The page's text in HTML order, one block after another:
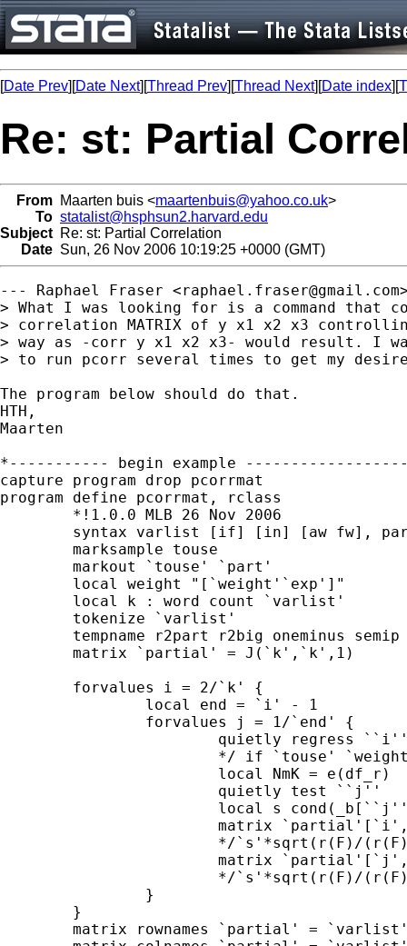
[Date Prev][Date Next][Thread Prev][Thread Next][Date index][
Re: st: Partial
From Maarten buis <maartenbuis@yahoo.co.uk>
To statalist@hsphsun2.harvard.edu
Subject Re: st: Partial Correlation
Date Sun, 26 Nov 2006 10:19:25 +0000 (GMT)
--- Raphael Fraser <raphael.fraser@gmail.com
> What I was looking for is a command that
> correlation MATRIX of y x1 x2 x3
> way as -corr y x1 x2 x3- would result. I
> to run pcorr several times to get my
The program below should do that.
HTH,
Maarten
*----------- begin example
capture program drop pcorrmat
program define pcorrmat, rclass
*/ if `touse'
*/`s'*sqrt(r(F)/
*/`s'*sqrt(r(F)/